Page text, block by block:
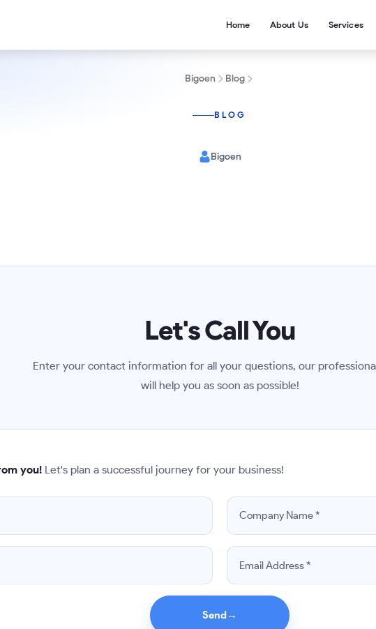
Home About Us Services
Bigoen Blog
BLOG
Bigoen
Let's Call You
Enter your contact information for all your questions, our
will help you as soon as possible!
you! Let's plan a successful journey for your business!
Send→